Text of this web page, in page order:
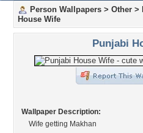
Person Wallpapers > Other >
House Wife
Punjabi
Wallpaper Description:
Wife getting Makhan